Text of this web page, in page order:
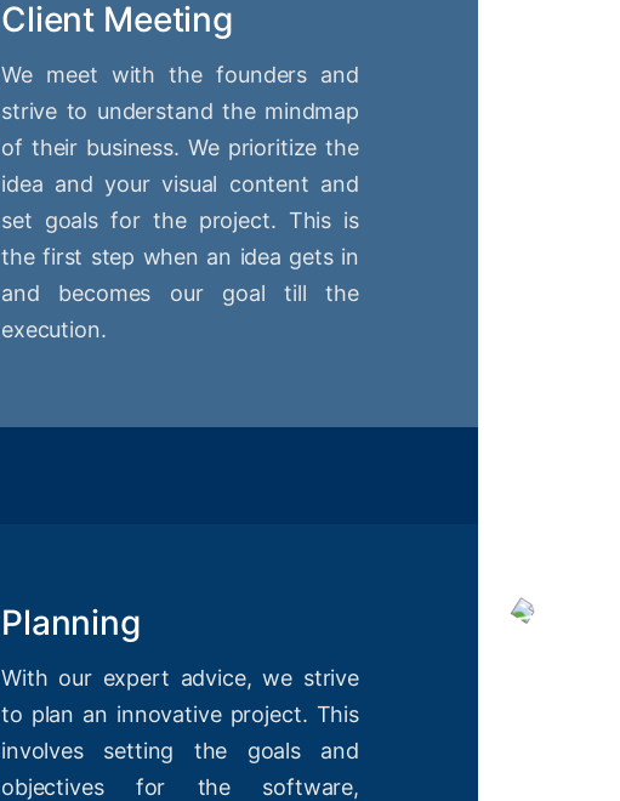
Client Meeting
We meet with the founders and
strive to understand the mindmap
of their business. We prioritize the
idea and your visual content and
set goals for the project. This is
the first step when an idea gets in
and becomes our goal till the
execution.
Planning
With our expert advice, we strive
to plan an innovative project. This
involves setting the goals and
objectives for the software,